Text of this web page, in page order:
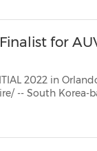
for
2022 in
-- South Korea-
by the